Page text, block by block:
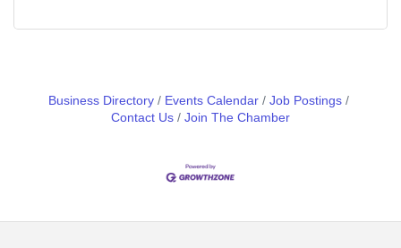
Business Directory Events Calendar
Job Postings
Contact Us
Join The Chamber